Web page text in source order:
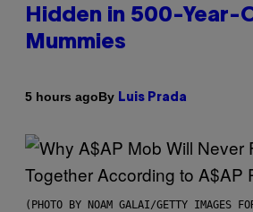
Hidden in 500-Year-
Mummies
5 hours agoBy Luis Prada
(PHOTO BY NOAM GALAI/GETTY IMAGES